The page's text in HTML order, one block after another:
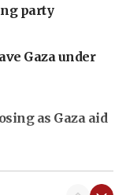
party
Gaza under
as Gaza aid